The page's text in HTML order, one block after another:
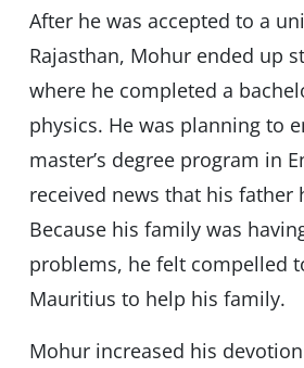
After he was accepted to a
Rajasthan, Mohur ended up
where he completed a
physics. He was planning to
master’s degree program in
received news that his father
Because his family was
problems, he felt compelled
Mauritius to help his family.
Mohur increased his